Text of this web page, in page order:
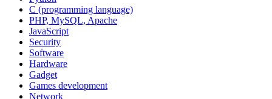
C (programming language)
PHP, MySQL, Apache
JavaScript
Security
Software
Hardware
Gadget
Games development
Network